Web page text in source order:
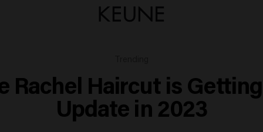
Rachel Haircut is
Update in 2023